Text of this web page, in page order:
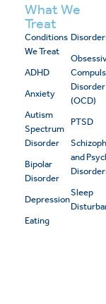
What We
Treat
Conditions
We Treat
ADHD
Anxiety
Autism
Spectrum
Disorder
Bipolar
Disorder
Depression
Eating
Disorder
(OCD)
PTSD
and
Sleep